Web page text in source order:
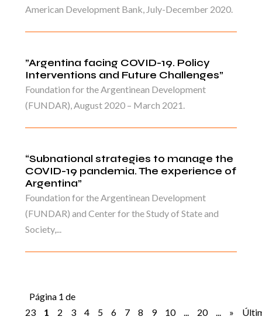
American Development Bank, July-December 2020.
”Argentina facing COVID-19. Policy
Interventions and Future Challenges”
Foundation for the Argentinean Development
(FUNDAR), August 2020 – March 2021.
“Subnational strategies to manage the
COVID-19 pandemia. The experience of
Argentina”
Foundation for the Argentinean Development
(FUNDAR) and Center for the Study of State and
Society,...
Página 1 de
23
1 2 3 4 5 6 7 8 9 10 ... 20 ... »